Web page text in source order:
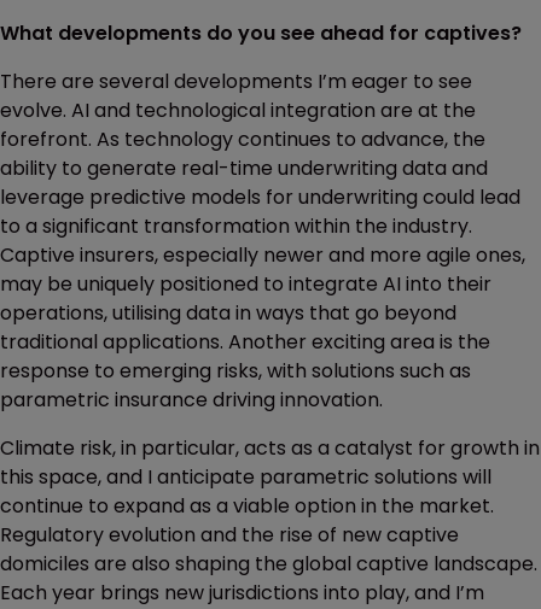
What developments do you see ahead for captives?
There are several developments I’m eager to see
evolve. AI and technological integration are at the
forefront. As technology continues to advance, the
ability to generate real-time underwriting data and
leverage predictive models for underwriting could lead
to a significant transformation within the industry.
Captive insurers, especially newer and more agile ones,
may be uniquely positioned to integrate AI into their
operations, utilising data in ways that go beyond
traditional applications. Another exciting area is the
response to emerging risks, with solutions such as
parametric insurance driving innovation.
Climate risk, in particular, acts as a catalyst for growth in
this space, and I anticipate parametric solutions will
continue to expand as a viable option in the market.
Regulatory evolution and the rise of new captive
domiciles are also shaping the global captive landscape.
Each year brings new jurisdictions into play, and I’m